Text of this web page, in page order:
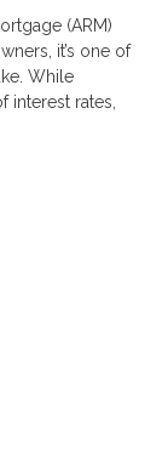
(ARM)
it’s one of
While
interest rates,